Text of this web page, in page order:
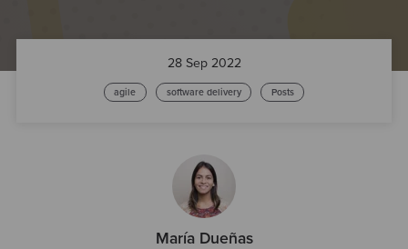
28 Sep 2022
agile software delivery Posts
María Dueñas